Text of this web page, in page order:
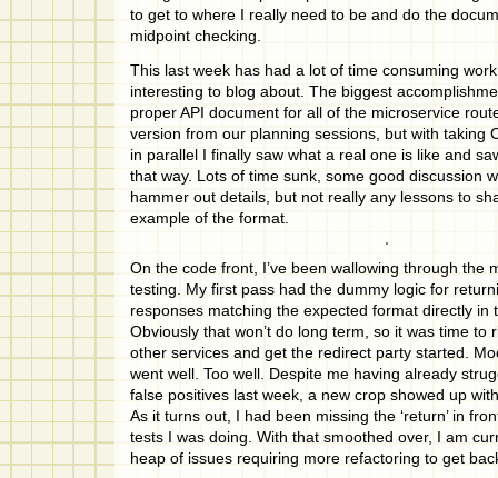
to get to where I really need to be and do the
midpoint checking.
This last week has had a lot of time consuming
interesting to blog about. The biggest
proper API document for all of the microservice
version from our planning sessions, but with taking
in parallel I finally saw what a real one is like and
that way. Lots of time sunk, some good discussion
hammer out details, but not really any lessons to
example of the format.
On the code front, I’ve been wallowing through the
testing. My first pass had the dummy logic for
responses matching the expected format directly in
Obviously that won’t do long term, so it was time to
other services and get the redirect party started.
went well. Too well. Despite me having already
false positives last week, a new crop showed up
As it turns out, I had been missing the ‘return’ in
tests I was doing. With that smoothed over, I am
heap of issues requiring more refactoring to get